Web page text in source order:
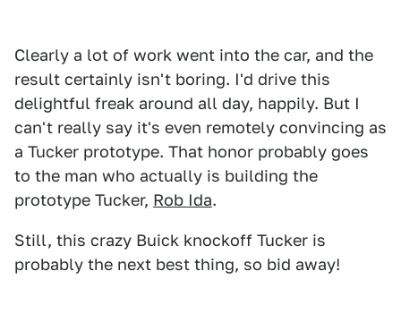
Clearly a lot of work went into the car, and the
result certainly isn't boring. I'd drive this
delightful freak around all day, happily. But I
can't really say it's even remotely convincing as
a Tucker prototype. That honor probably goes
to the man who actually is building the
prototype Tucker, Rob Ida.
Still, this crazy Buick knockoff Tucker is
probably the next best thing, so bid away!